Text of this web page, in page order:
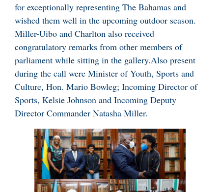
for exceptionally representing The Bahamas and
wished them well in the upcoming outdoor season.
Miller-Uibo and Charlton also received
congratulatory remarks from other members of
parliament while sitting in the gallery.Also present
during the call were Minister of Youth, Sports and
Culture, Hon. Mario Bowleg; Incoming Director of
Sports, Kelsie Johnson and Incoming Deputy
Director Commander Natasha Miller.